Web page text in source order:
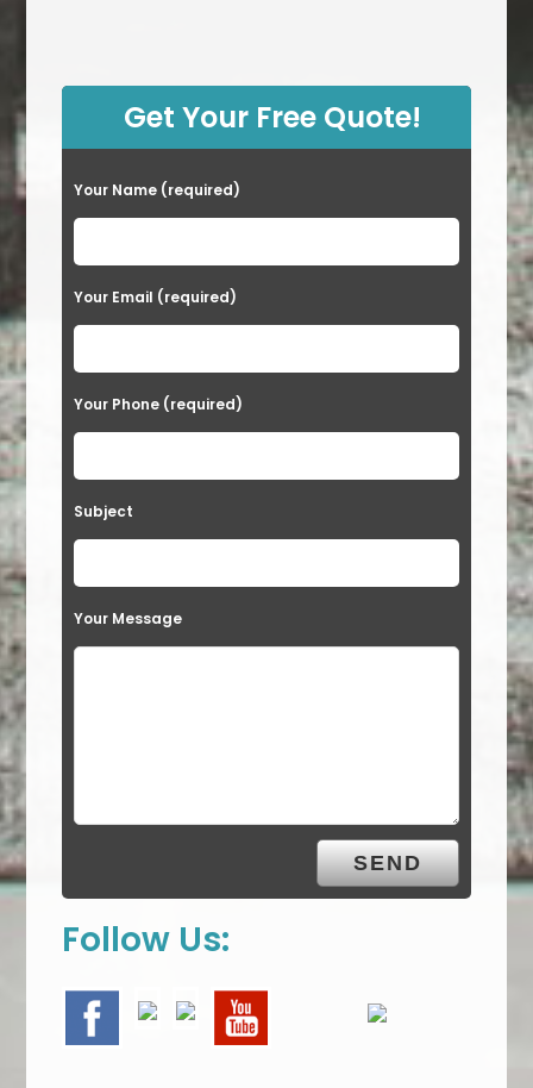
Get Your Free Quote!
Your Name (required)
Your Email (required)
Your Phone (required)
Subject
Your Message
Follow Us: